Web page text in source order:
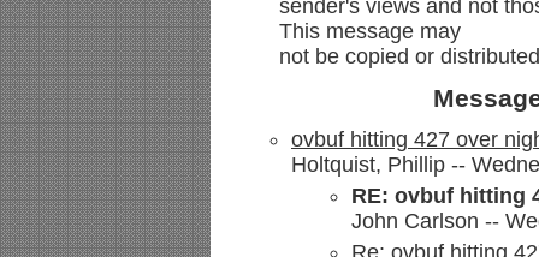
sender's views and not
This message may
not be copied or
ovbuf hitting 427 over
Holtquist, Phillip --
RE: ovbuf hitting
John Carlson --
Re: ovbuf hitting